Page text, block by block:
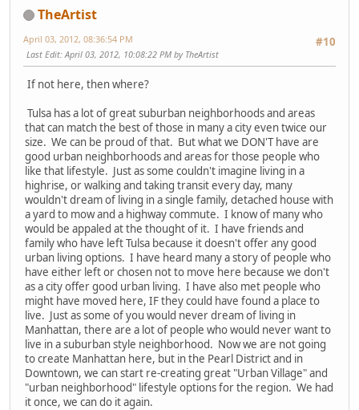
TheArtist
#10
April 03, 2012, 08:36:54 PM
Last Edit: April 03, 2012, 10:08:22 PM by TheArtist
If not here, then where?
Tulsa has a lot of great suburban neighborhoods and areas
that can match the best of those in many a city even twice our
size. We can be proud of that. But what we DON'T have are
good urban neighborhoods and areas for those people who
like that lifestyle. Just as some couldn't imagine living in a
highrise, or walking and taking transit every day, many
wouldn't dream of living in a single family, detached house with
a yard to mow and a highway commute. I know of many who
would be appaled at the thought of it. I have friends and
family who have left Tulsa because it doesn't offer any good
urban living options. I have heard many a story of people who
have either left or chosen not to move here because we don't
as a city offer good urban living. I have also met people who
might have moved here, IF they could have found a place to
live. Just as some of you would never dream of living in
Manhattan, there are a lot of people who would never want to
live in a suburban style neighborhood. Now we are not going
to create Manhattan here, but in the Pearl District and in
Downtown, we can start re-creating great "Urban Village" and
"urban neighborhood" lifestyle options for the region. We had
it once, we can do it again.